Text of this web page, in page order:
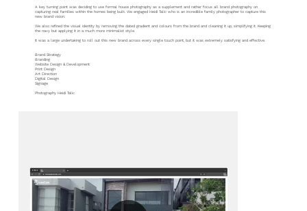
A key turning point was deciding to use formal house photography as a supplement and rather focus all brand photography on
capturing real families within the homes being built. We engaged Heidi Talic who is an incredible family photographer to capture this
new brand vision.
We also refined the visual identity by removing the dated gradient and colours from the brand and cleaning it up, simplifying it. Keeping
the navy but applying it in a much more minimalist style.
It was a large undertaking to roll out this new brand across every single touch point, but it was extremely satisfying and effective.
Brand Strategy
Branding
Website Design & Development
Print Design
Art Direction
Digital Design
Signage
Photography Heidi Talic